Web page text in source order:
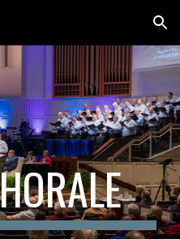
Skip to navigation